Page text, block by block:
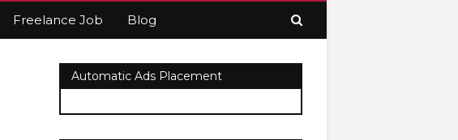
Freelance Job Blog
Automatic Ads Placement